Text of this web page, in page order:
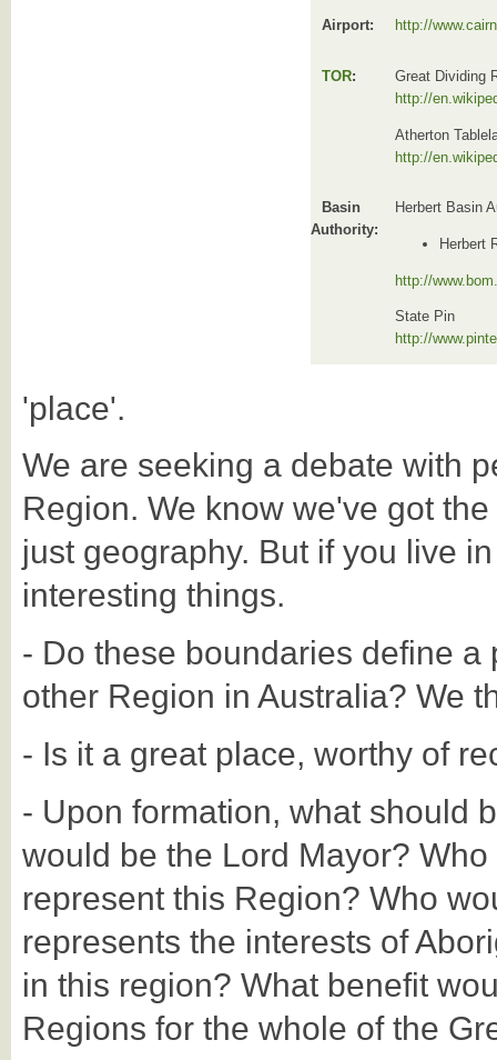
Airport: http://
TOR:
Great Dividing
http://
Atherton
http://
Basin
Authority:
Herbert Basin
Herbert
http://
State Pin
http://
'place'.
We are seeking a debate with
Region. We know we've got
just geography. But if you live
interesting things.
- Do these boundaries define
other Region in Australia? We
- Is it a great place, worthy of
- Upon formation, what should
would be the Lord Mayor?
represent this Region? Who
represents the interests of
in this region? What benefit
Regions for the whole of the